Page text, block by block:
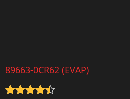
89663-0CR62 (EVAP)